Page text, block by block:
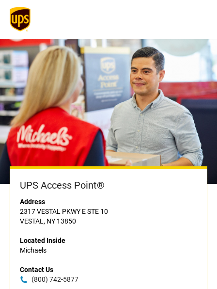
UPS Access Point®
Address
2317 VESTAL PKWY E STE 10
VESTAL, NY 13850
Located Inside
Michaels
Contact Us
(800) 742-5877